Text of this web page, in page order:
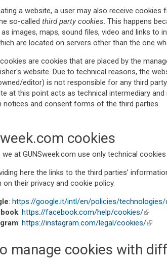
a website, a user may also receive cookies
so-called third party cookies. This happens
images, maps, sound files, video and links to
are located on servers other than the one
are cookies that are placed by the
website. Due to technical reasons, the
editor) is not responsible for any third
at this point acts as technical intermediary
notices and consent forms of the third parties.
cookies
we at GUNSweek.com use only technical
here the links to the third parties’
their privacy and cookie policy.
: https://google.it/intl/en/policies/
: https://facebook.com/help/cookies/(link is
: https://instagram.com/legal/cookies/(link is
manage cookies with